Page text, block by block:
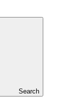
Search